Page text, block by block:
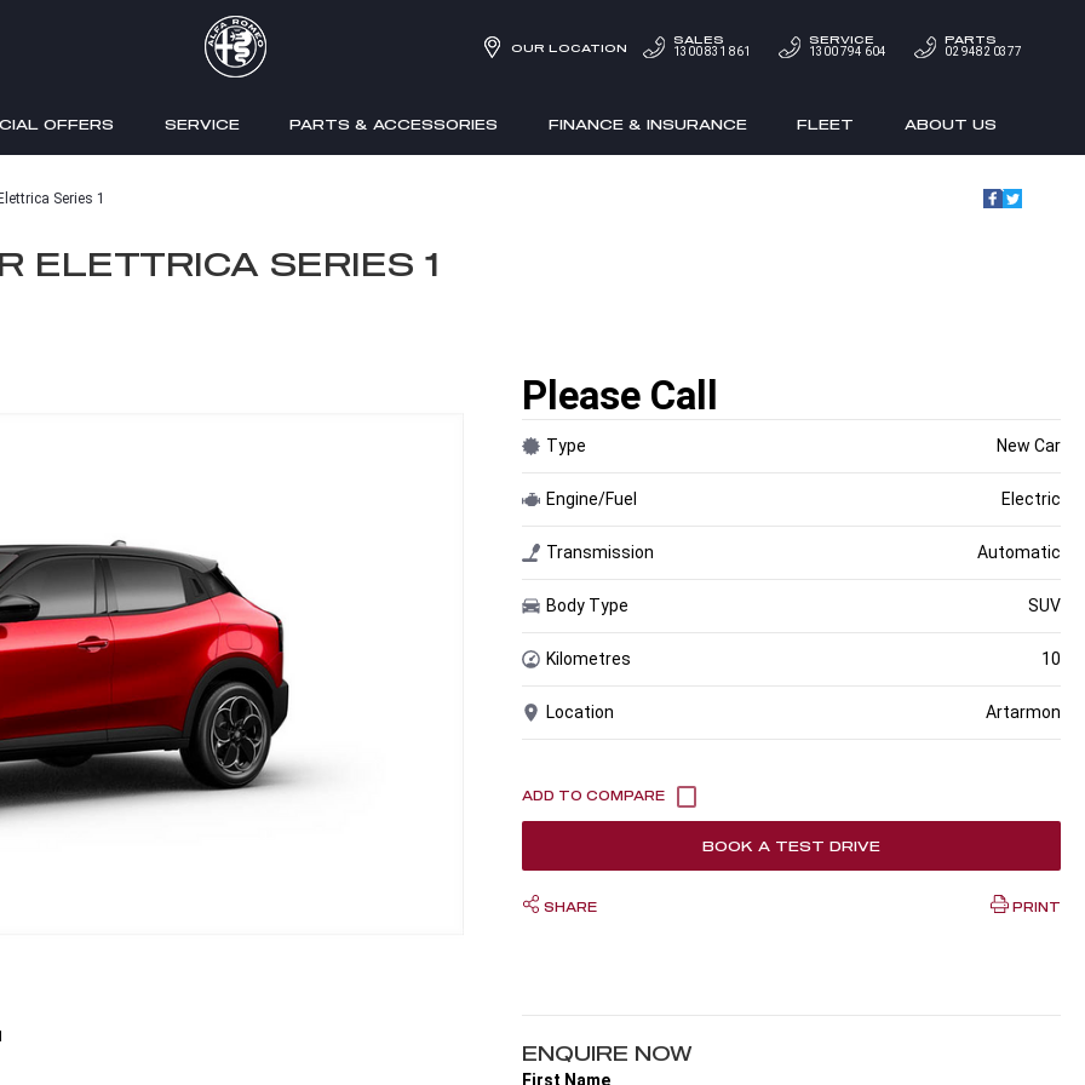
OFFERS SERVICE PARTS & ACCESSORIES FINANCE & INSURANCE FLEET ABOUT US
OUR LOCATION
SALES
1300 831 861
SERVICE
1300 794 604
PARTS
02 9482 0377
Series 1
ELETTRICA SERIES 1
Please Call
Type New Car
Engine/Fuel Electric
Transmission Automatic
Body Type SUV
Kilometres 10
Location Artarmon
BOOK A TEST DRIVE
SHARE PRINT
ENQUIRE NOW
First Name